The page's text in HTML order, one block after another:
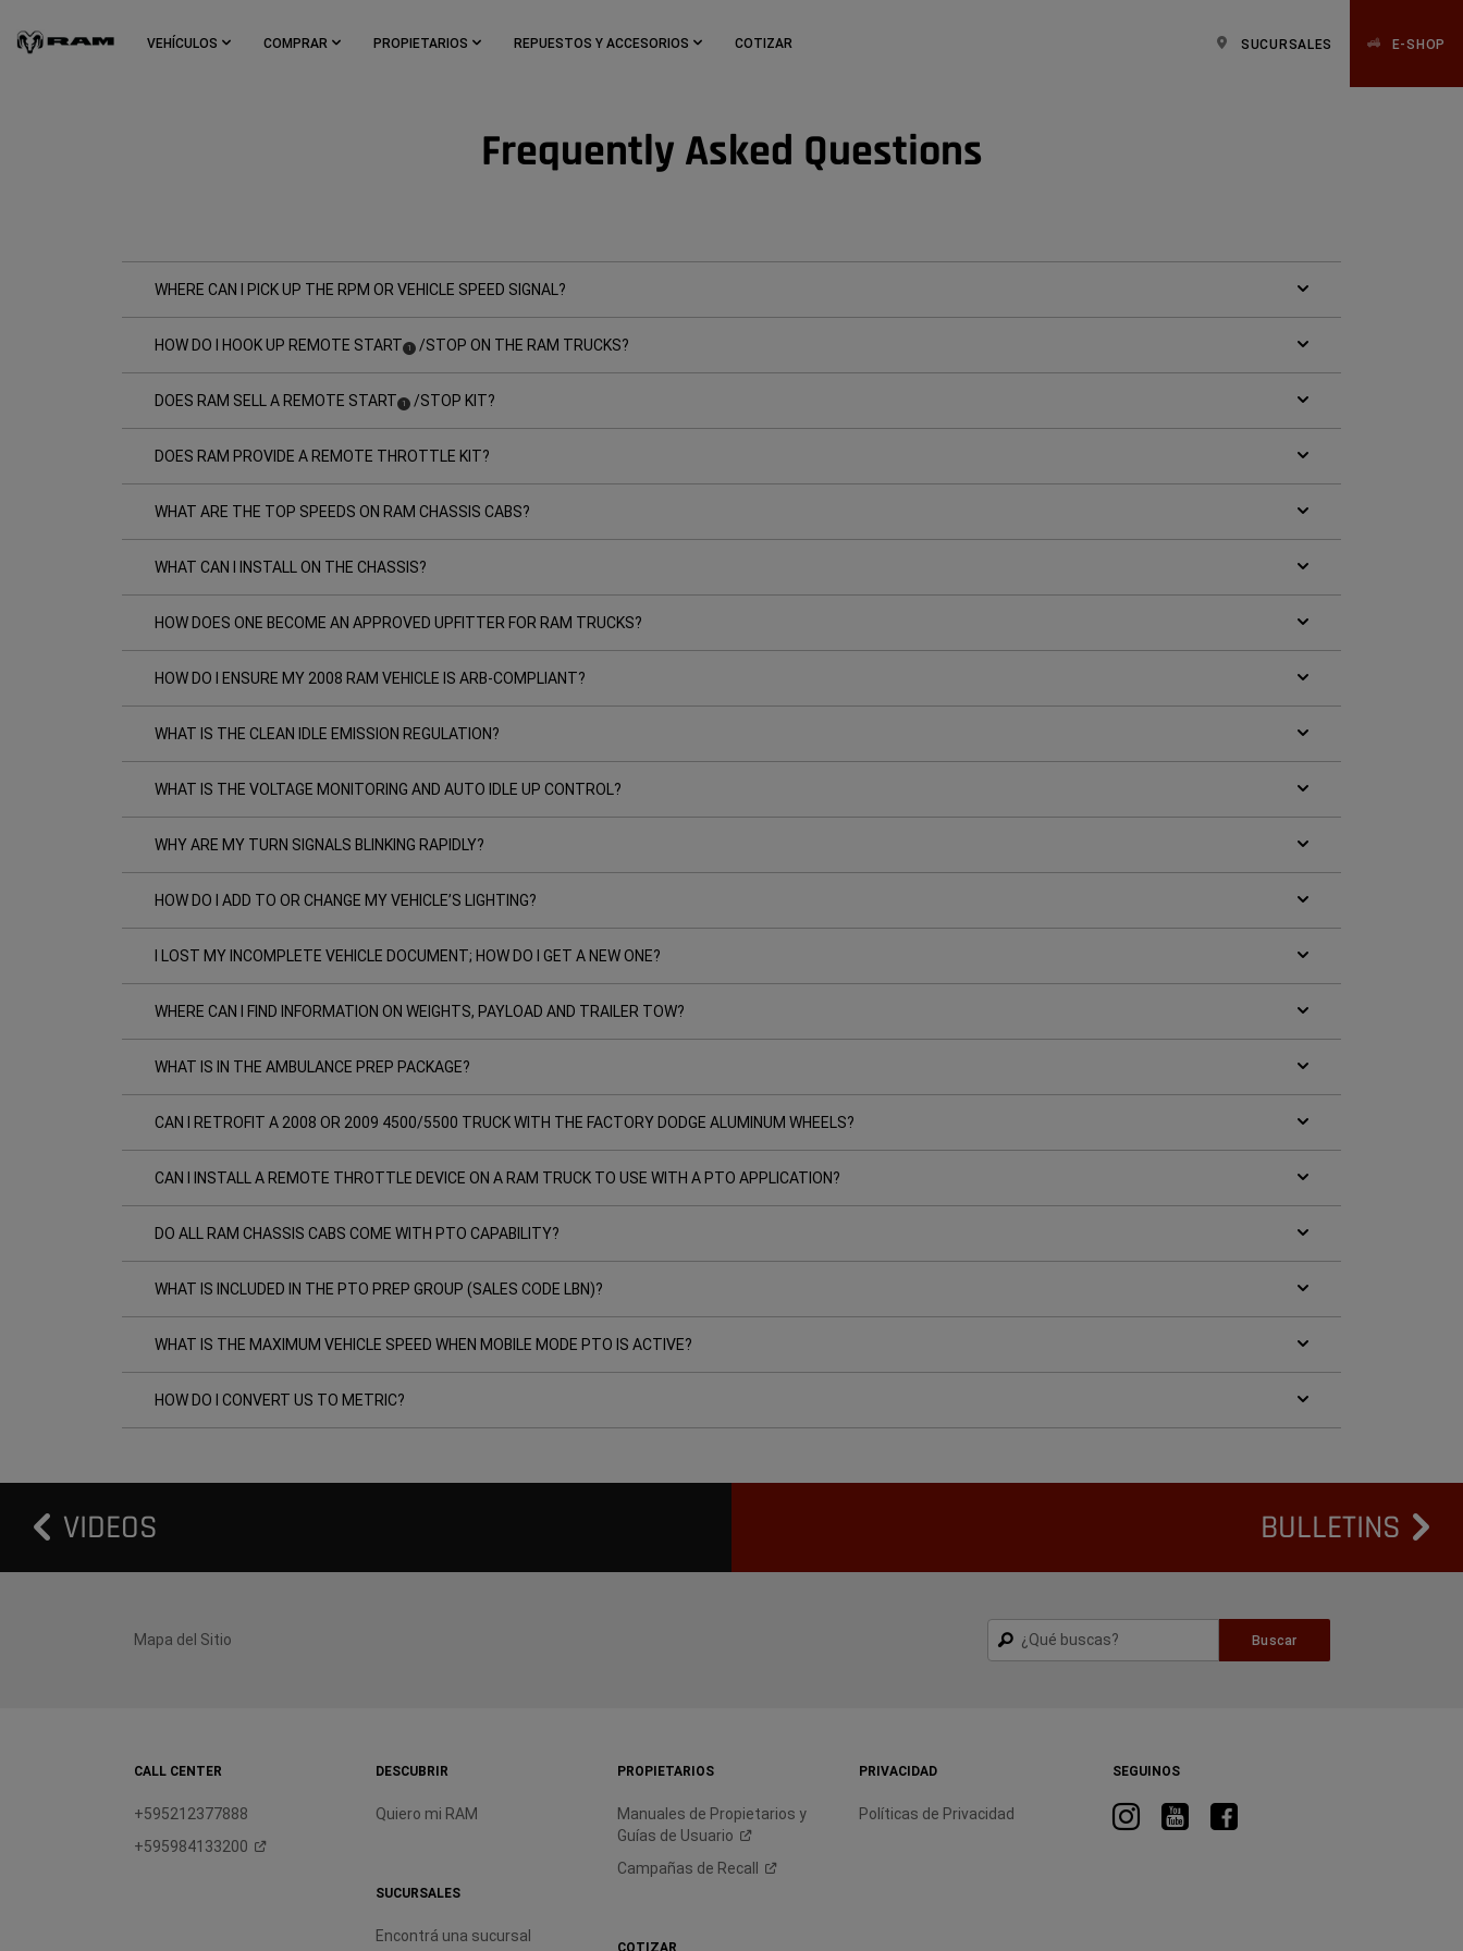
Main
VEHÍCULOS COMPRAR PROPIETARIOS REPUESTOS Y ACCESORIOS COTIZAR SUCURSALES E-SHOP
Frequently Asked Questions
WHERE CAN I PICK UP THE RPM OR VEHICLE SPEED SIGNAL?
HOW DO I HOOK UP REMOTE START ( 1 ) /STOP ON THE RAM TRUCKS?
DOES RAM SELL A REMOTE START ( 1 ) /STOP KIT?
DOES RAM PROVIDE A REMOTE THROTTLE KIT?
WHAT ARE THE TOP SPEEDS ON RAM CHASSIS CABS?
WHAT CAN I INSTALL ON THE CHASSIS?
HOW DOES ONE BECOME AN APPROVED UPFITTER FOR RAM TRUCKS?
HOW DO I ENSURE MY 2008 RAM VEHICLE IS ARB-COMPLIANT?
WHAT IS THE CLEAN IDLE EMISSION REGULATION?
WHAT IS THE VOLTAGE MONITORING AND AUTO IDLE UP CONTROL?
WHY ARE MY TURN SIGNALS BLINKING RAPIDLY?
HOW DO I ADD TO OR CHANGE MY VEHICLE’S LIGHTING?
I LOST MY INCOMPLETE VEHICLE DOCUMENT; HOW DO I GET A NEW ONE?
WHERE CAN I FIND INFORMATION ON WEIGHTS, PAYLOAD AND TRAILER TOW?
WHAT IS IN THE AMBULANCE PREP PACKAGE?
CAN I RETROFIT A 2008 OR 2009 4500/5500 TRUCK WITH THE FACTORY DODGE ALUMINUM WHEELS?
CAN I INSTALL A REMOTE THROTTLE DEVICE ON A RAM TRUCK TO USE WITH A PTO APPLICATION?
DO ALL RAM CHASSIS CABS COME WITH PTO CAPABILITY?
WHAT IS INCLUDED IN THE PTO PREP GROUP (SALES CODE LBN)?
WHAT IS THE MAXIMUM VEHICLE SPEED WHEN MOBILE MODE PTO IS ACTIVE?
HOW DO I CONVERT US TO METRIC?
VIDEOS BULLETINS
Mapa del Sitio
Buscar
Buscar
CALL CENTER
+595212377888
+595984133200
DESCUBRIR
Quiero mi RAM
SUCURSALES
Encontrá una sucursal
PROPIETARIOS
Manuales de Propietarios y
Guías de Usuario
Campañas de Recall
COTIZAR
PRIVACIDAD
Políticas de Privacidad
SEGUINOS
VisitáVisitáVisitá